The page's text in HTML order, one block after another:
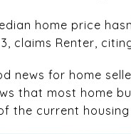
home price
claims Renter,
news for home
that most home
the current